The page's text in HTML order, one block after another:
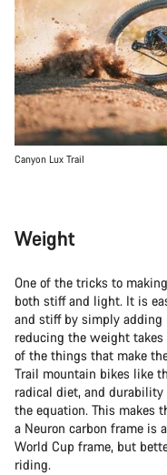
Canyon Lux Trail
Weight
One of the tricks to
both stiff and light. It is
and stiff by simply
reducing the weight
of the things that make
Trail mountain bikes like
radical diet, and
the equation. This makes
a Neuron carbon frame is
World Cup frame, but
riding.